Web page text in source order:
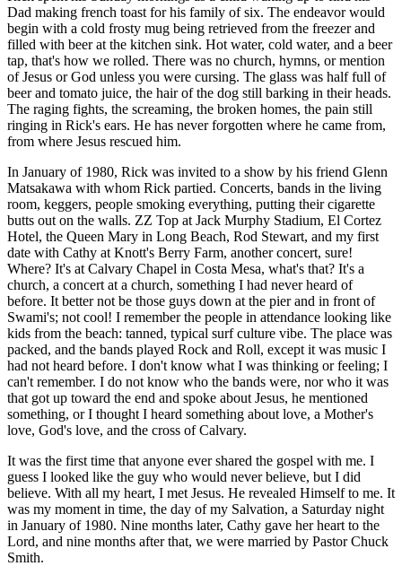
Dad making french toast for his family of six. The endeavor would
begin with a cold frosty mug being retrieved from the freezer and
filled with beer at the kitchen sink. Hot water, cold water, and a beer
tap, that's how we rolled. There was no church, hymns, or mention
of Jesus or God unless you were cursing. The glass was half full of
beer and tomato juice, the hair of the dog still barking in their heads.
The raging fights, the screaming, the broken homes, the pain still
ringing in Rick's ears. He has never forgotten where he came from,
from where Jesus rescued him.
In January of 1980, Rick was invited to a show by his friend Glenn
Matsakawa with whom Rick partied. Concerts, bands in the living
room, keggers, people smoking everything, putting their cigarette
butts out on the walls. ZZ Top at Jack Murphy Stadium, El Cortez
Hotel, the Queen Mary in Long Beach, Rod Stewart, and my first
date with Cathy at Knott's Berry Farm, another concert, sure!
Where? It's at Calvary Chapel in Costa Mesa, what's that? It's a
church, a concert at a church, something I had never heard of
before. It better not be those guys down at the pier and in front of
Swami's; not cool! I remember the people in attendance looking like
kids from the beach: tanned, typical surf culture vibe. The place was
packed, and the bands played Rock and Roll, except it was music I
had not heard before. I don't know what I was thinking or feeling; I
can't remember. I do not know who the bands were, nor who it was
that got up toward the end and spoke about Jesus, he mentioned
something, or I thought I heard something about love, a Mother's
love, God's love, and the cross of Calvary.
It was the first time that anyone ever shared the gospel with me. I
guess I looked like the guy who would never believe, but I did
believe. With all my heart, I met Jesus. He revealed Himself to me. It
was my moment in time, the day of my Salvation, a Saturday night
in January of 1980. Nine months later, Cathy gave her heart to the
Lord, and nine months after that, we were married by Pastor Chuck
Smith.